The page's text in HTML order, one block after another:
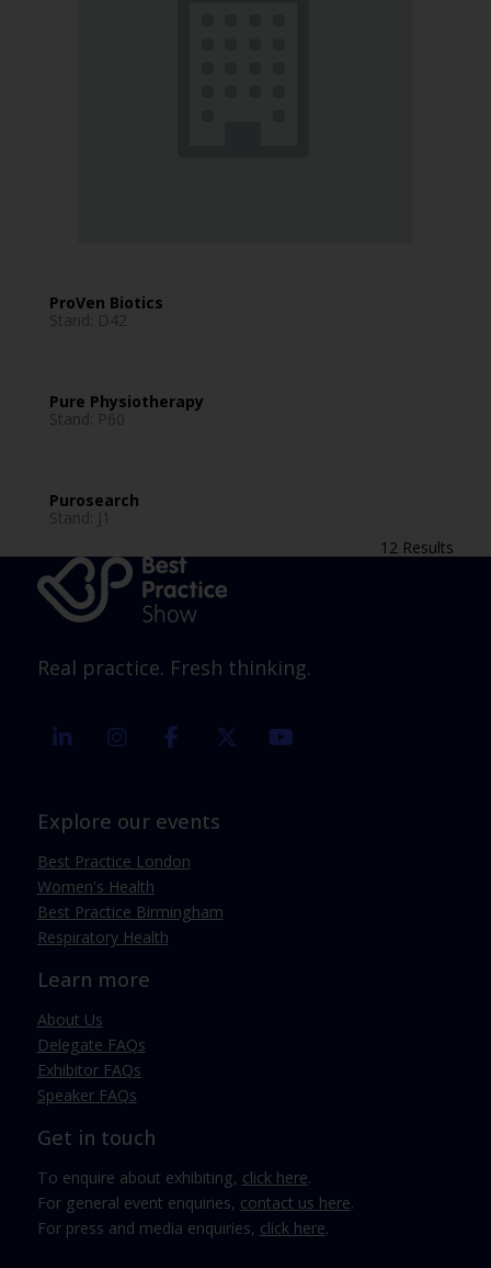
ProVen Biotics
Stand: D42
Pure Physiotherapy
Stand: P60
Purosearch
Stand: J1
12 Results
Real practice. Fresh thinking.
linkedin instagramfacebook twitter
Explore our events
Best Practice London
Women's Health
Best Practice Birmingham
Respiratory Health
Learn more
About Us
Delegate FAQs
Exhibitor FAQs
Speaker FAQs
Get in touch
To enquire about exhibiting, click here.
For general event enquiries, contact us here.
For press and media enquiries, click here.